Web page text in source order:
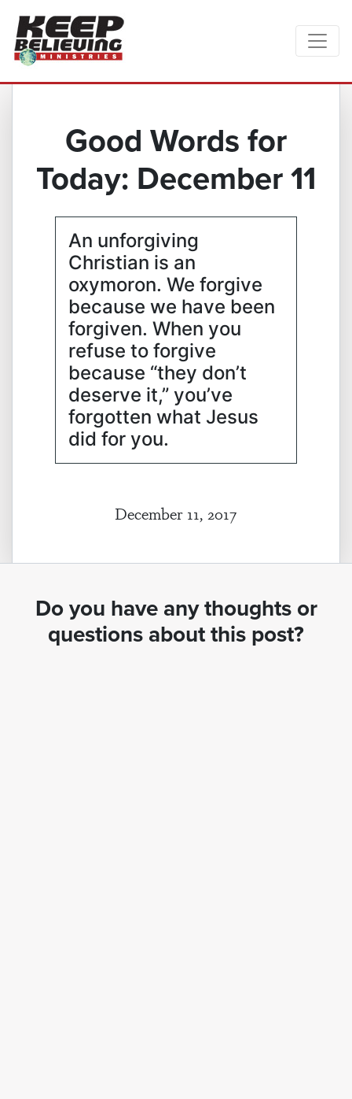
Good Words for
Today: December 11
An unforgiving
Christian is an
oxymoron. We forgive
because we have been
forgiven. When you
refuse to forgive
because “they don’t
deserve it,” you’ve
forgotten what Jesus
did for you.
December 11, 2017
Do you have any thoughts or
questions about this post?